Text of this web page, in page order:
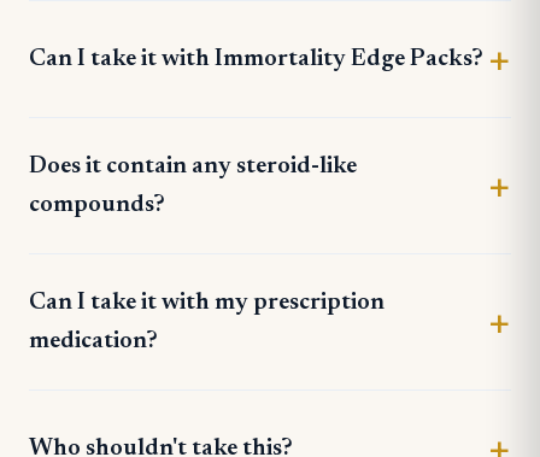
Can I take it with Immortality Edge Packs?
Does it contain any steroid-like
compounds?
Can I take it with my prescription
medication?
Who shouldn't take this?